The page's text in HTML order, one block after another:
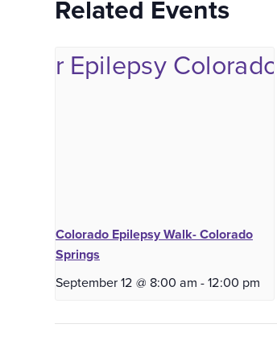
Related Events
Colorado Epilepsy Walk- Colorado
Springs
September 12 @ 8:00 am -12:00 pm